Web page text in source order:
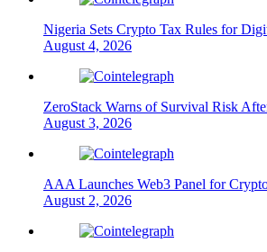
Nigeria Sets Crypto Tax Rules for
August 4, 2026
ZeroStack Warns of Survival Risk
August 3, 2026
AAA Launches Web3 Panel for
August 2, 2026